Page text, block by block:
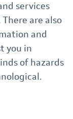
services
are also
and
you in
of hazards